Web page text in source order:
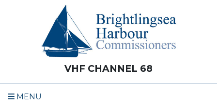
VHF CHANNEL 68
MENU